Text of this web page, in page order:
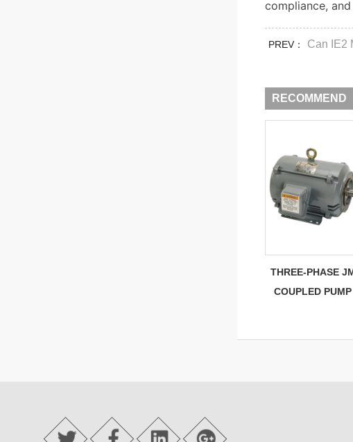
compliance,
PREV： Can IE2
RECOMMEND
THREE-PHASE
COUPLED